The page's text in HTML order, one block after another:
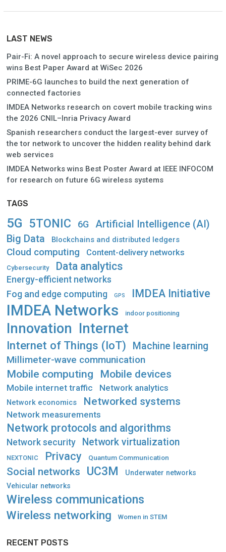
LAST NEWS
Pair-Fi: A novel approach to secure wireless device pairing
wins Best Paper Award at WiSec 2026
PRIME-6G launches to build the next generation of
connected factories
IMDEA Networks research on covert mobile tracking wins
the 2026 CNIL–Inria Privacy Award
Spanish researchers conduct the largest-ever survey of
the tor network to uncover the hidden reality behind dark
web services
IMDEA Networks wins Best Poster Award at IEEE INFOCOM
for research on future 6G wireless systems
TAGS
5G 5TONIC 6G Artificial Intelligence (AI)
Big Data Blockchains and distributed ledgers
Cloud computing Content-delivery networks
Cybersecurity Data analytics
Energy-efficient networks
Fog and edge computing GPS IMDEA Initiative
IMDEA Networks indoor positioning
Innovation Internet
Internet of Things (IoT)
Machine learning
Millimeter-wave communication
Mobile computing Mobile devices
Mobile internet traffic Network analytics
Network economics Networked systems
Network measurements
Network protocols and algorithms
Network security Network virtualization
NEXTONIC Privacy Quantum Communication
Social networks UC3M
Underwater networks
Vehicular networks
Wireless communications
Wireless networking Women in STEM
RECENT POSTS